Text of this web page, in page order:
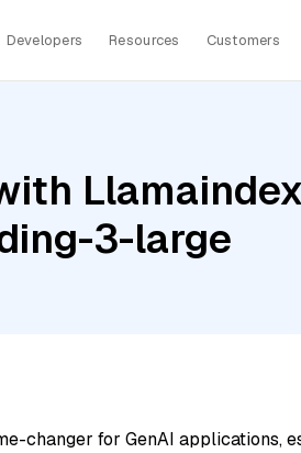
Developers Resources Customers
3-large
changer for GenAI applications,